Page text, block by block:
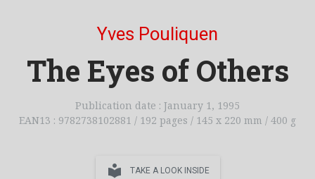
Yves Pouliquen
The Eyes of Others
Publication date : January 1, 1995
EAN13 : 9782738102881 / 192 pages / 145 x 220 mm / 400 g
local_library TAKE A LOOK INSIDE